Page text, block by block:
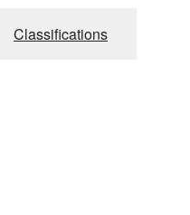
Classifications